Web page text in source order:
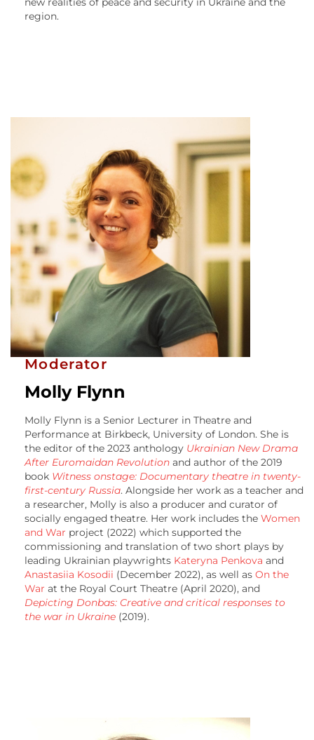
region.
Moderator
Molly Flynn
Molly Flynn is a Senior Lecturer in Theatre and
Performance at Birkbeck, University of London. She is
the editor of the 2023 anthology Ukrainian New Drama
After Euromaidan Revolution and author of the 2019
book Witness onstage: Documentary theatre in twenty-
first-century Russia. Alongside her work as a teacher and
a researcher, Molly is also a producer and curator of
socially engaged theatre. Her work includes the Women
and War project (2022) which supported the
commissioning and translation of two short plays by
leading Ukrainian playwrights Kateryna Penkova and
Anastasiia Kosodii (December 2022), as well as On the
War at the Royal Court Theatre (April 2020), and
Depicting Donbas: Creative and critical responses to
the war in Ukraine (2019).